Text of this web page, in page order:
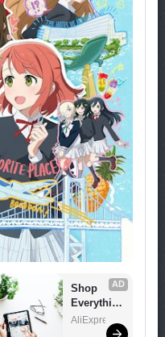
AD
Shop
Everythin
g You
AliExpress